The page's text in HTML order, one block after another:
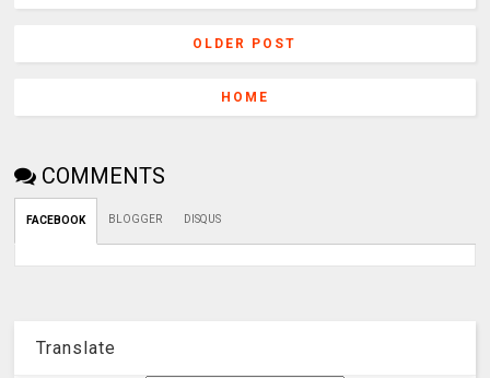
OLDER POST
HOME
COMMENTS
FACEBOOK BLOGGER DISQUS
Translate